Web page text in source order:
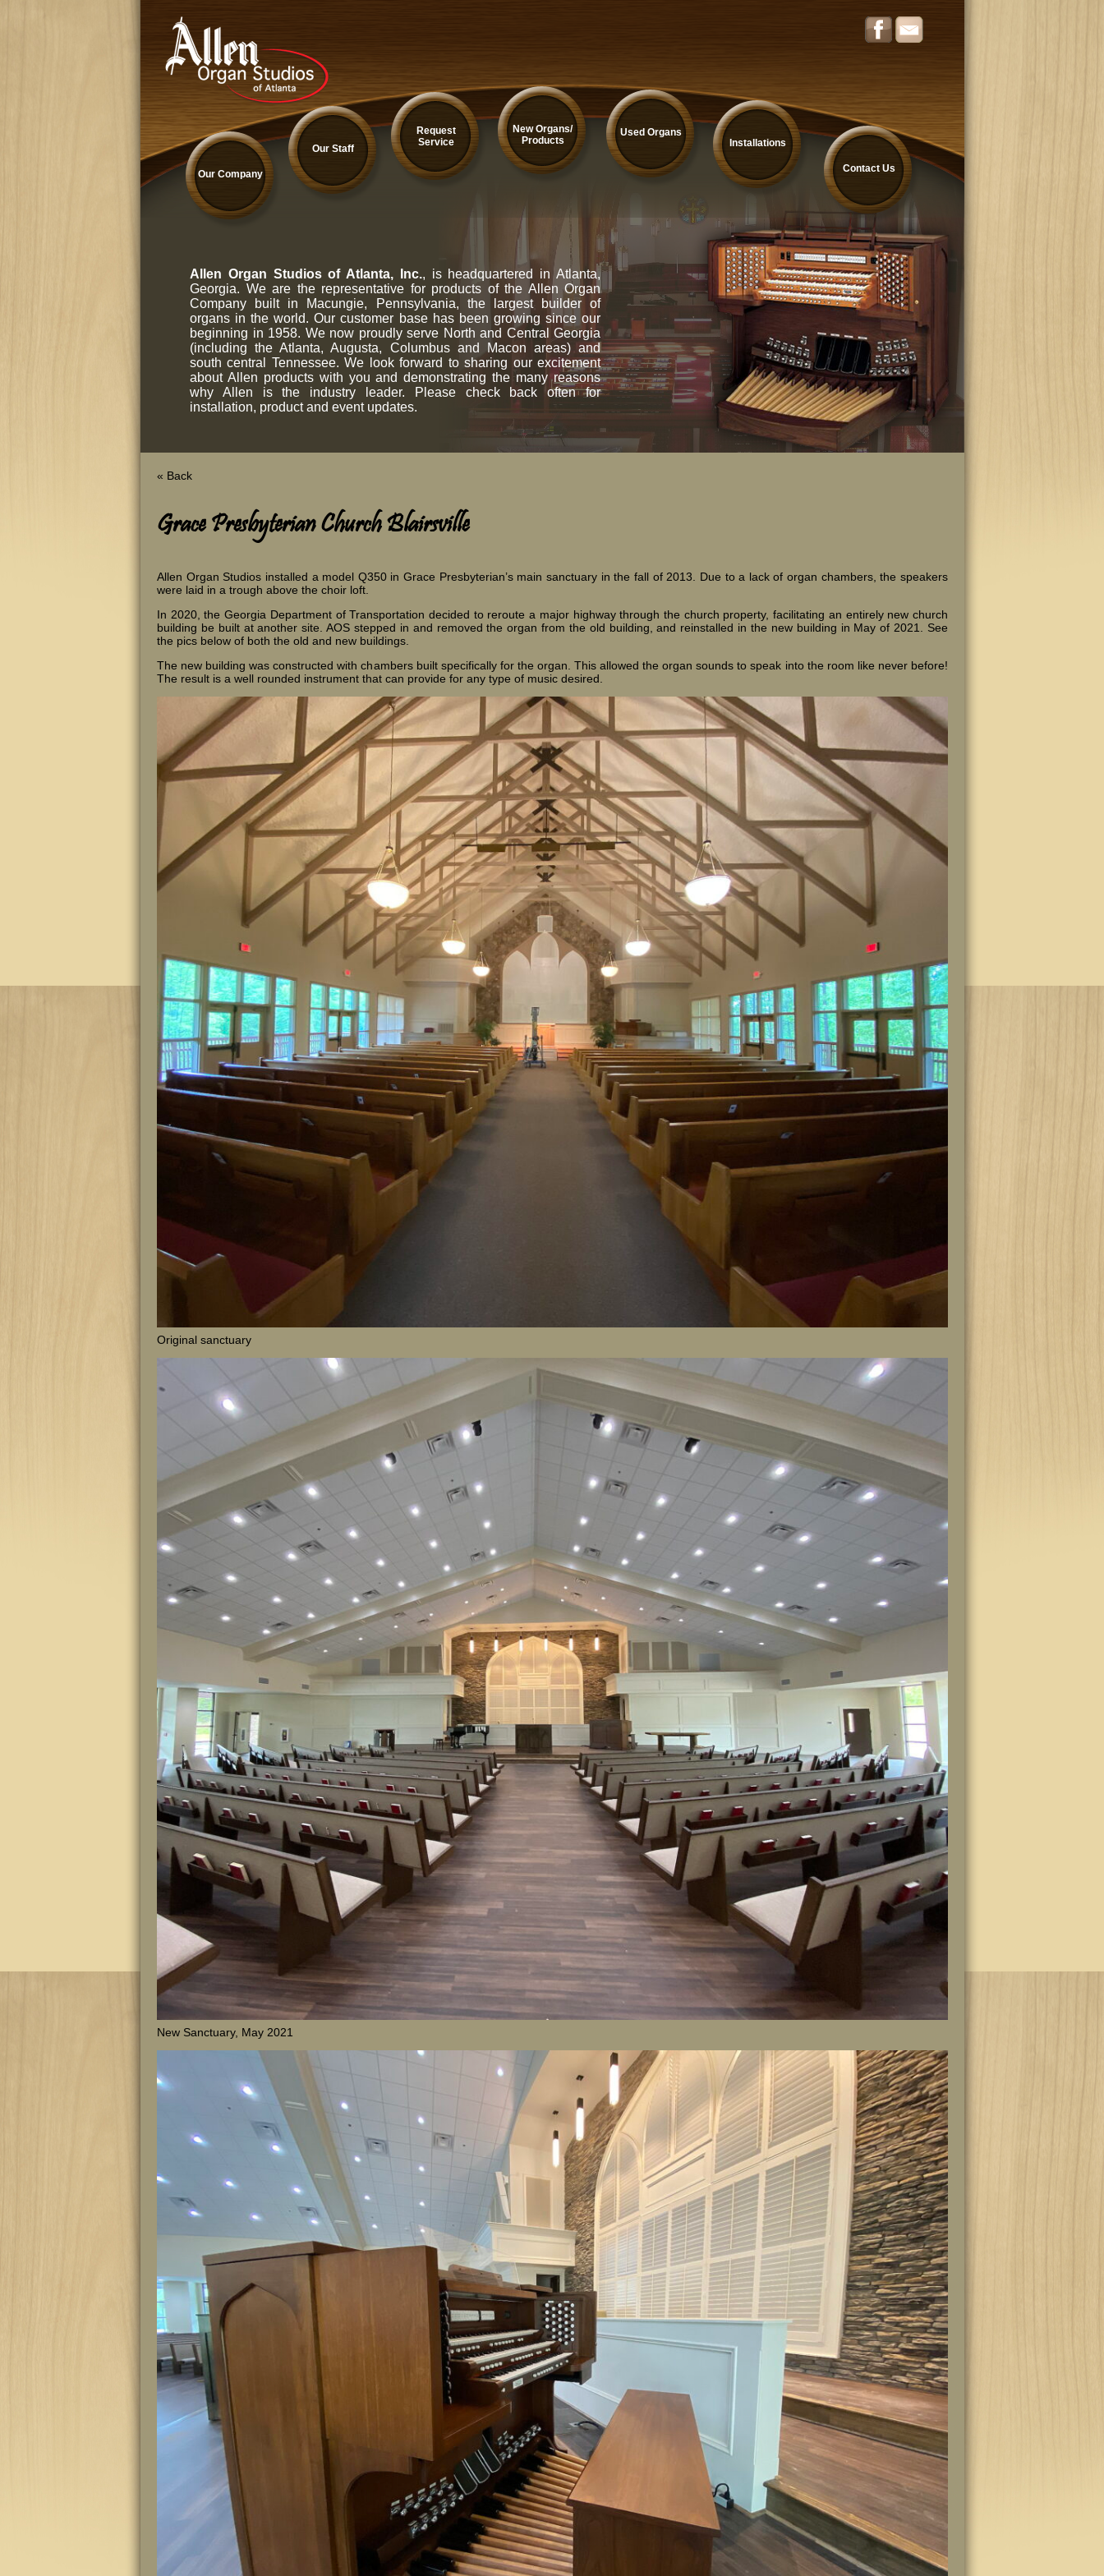
Our Company
Our Staff
Request
Service
New Organs/
Products
Used Organs
Installations
Contact Us
Allen Organ Studios of Atlanta, Inc., is headquartered in Atlanta,
Georgia. We are the representative for products of the Allen Organ
Company built in Macungie, Pennsylvania, the largest builder of
organs in the world. Our customer base has been growing since our
beginning in 1958. We now proudly serve North and Central Georgia
(including the Atlanta, Augusta, Columbus and Macon areas) and
south central Tennessee. We look forward to sharing our excitement
about Allen products with you and demonstrating the many reasons
why Allen is the industry leader. Please check back often for
installation, product and event updates.
« Back
Grace Presbyterian Church Blairsville
Allen Organ Studios installed a model Q350 in Grace Presbyterian’s main sanctuary in the fall of 2013. Due to a lack of organ chambers, the speakers
were laid in a trough above the choir loft.
In 2020, the Georgia Department of Transportation decided to reroute a major highway through the church property, facilitating an entirely new church
building be built at another site. AOS stepped in and removed the organ from the old building, and reinstalled in the new building in May of 2021. See
the pics below of both the old and new buildings.
The new building was constructed with chambers built specifically for the organ. This allowed the organ sounds to speak into the room like never before!
The result is a well rounded instrument that can provide for any type of music desired.
Original sanctuary
New Sanctuary, May 2021